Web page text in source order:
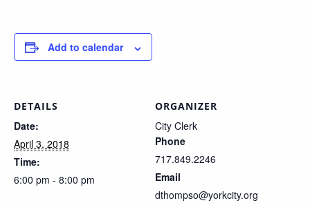
Add to calendar
DETAILS
Date:
April 3, 2018
Time:
6:00 pm - 8:00 pm
ORGANIZER
City Clerk
Phone
717.849.2246
Email
dthompso@yorkcity.org